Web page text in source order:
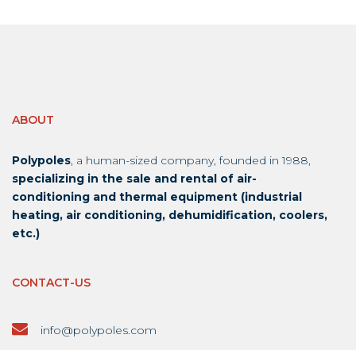
ABOUT
Polypoles, a human-sized company, founded in 1988,
specializing in the sale and rental of air-
conditioning and thermal equipment (industrial
heating, air conditioning, dehumidification, coolers,
etc.)
CONTACT-US
info@polypoles.com